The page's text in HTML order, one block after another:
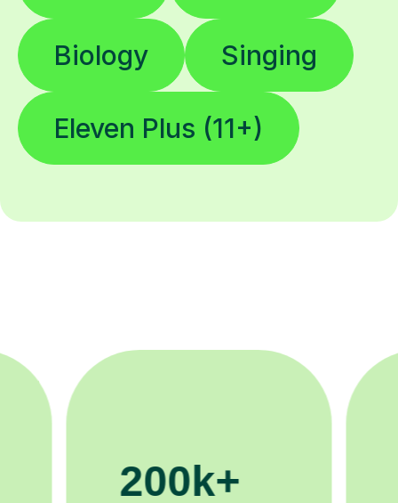
Biology Singing
Eleven Plus (11+)
11K+